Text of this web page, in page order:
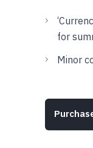
for
Minor